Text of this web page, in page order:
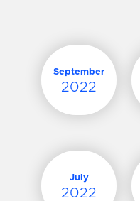
September
2022
July
2022